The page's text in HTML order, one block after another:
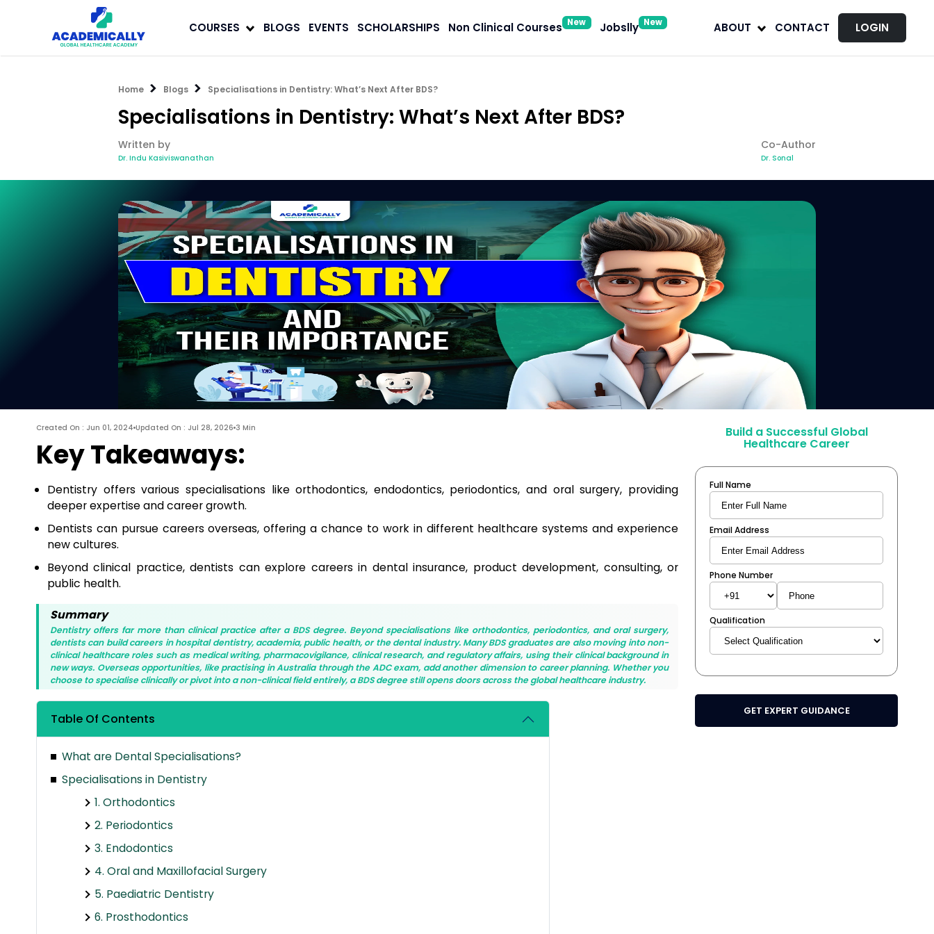
COURSES BLOGS EVENTS SCHOLARSHIPS Non Clinical Courses New Jobslly New ABOUT CONTACT LOGIN
Home Blogs Specialisations in Dentistry: What’s Next After BDS?
Specialisations in Dentistry: What’s Next After BDS?
Written by
Dr. Indu Kasiviswanathan
Co-Author
Dr. Sonal
Created On : Jun 01, 2024 Updated On : Jul 28, 2026 3 Min
Key Takeaways:
Dentistry offers various specialisations like orthodontics, endodontics, periodontics, and oral surgery, providing
deeper expertise and career growth.
Dentists can pursue careers overseas, offering a chance to work in different healthcare systems and experience
new cultures.
Beyond clinical practice, dentists can explore careers in dental insurance, product development, consulting, or
public health.
Summary
Dentistry offers far more than clinical practice after a BDS degree. Beyond specialisations like orthodontics, periodontics, and oral surgery,
dentists can build careers in hospital dentistry, academia, public health, or the dental industry. Many BDS graduates are also moving into non-
clinical healthcare roles such as medical writing, pharmacovigilance, clinical research, and regulatory affairs, using their clinical background in
new ways. Overseas opportunities, like practising in Australia through the ADC exam, add another dimension to career planning. Whether you
choose to specialise clinically or pivot into a non-clinical field entirely, a BDS degree still opens doors across the global healthcare industry.
Table Of Contents
What are Dental Specialisations?
Specialisations in Dentistry
1. Orthodontics
2. Periodontics
3. Endodontics
4. Oral and Maxillofacial Surgery
5. Paediatric Dentistry
6. Prosthodontics
Build a Successful Global
Healthcare Career
Full Name
Email Address
Phone Number
Qualification
GET EXPERT GUIDANCE